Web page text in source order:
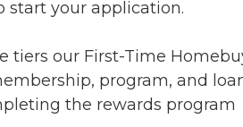
start your application.
tiers our First-Time
program, and
the rewards program